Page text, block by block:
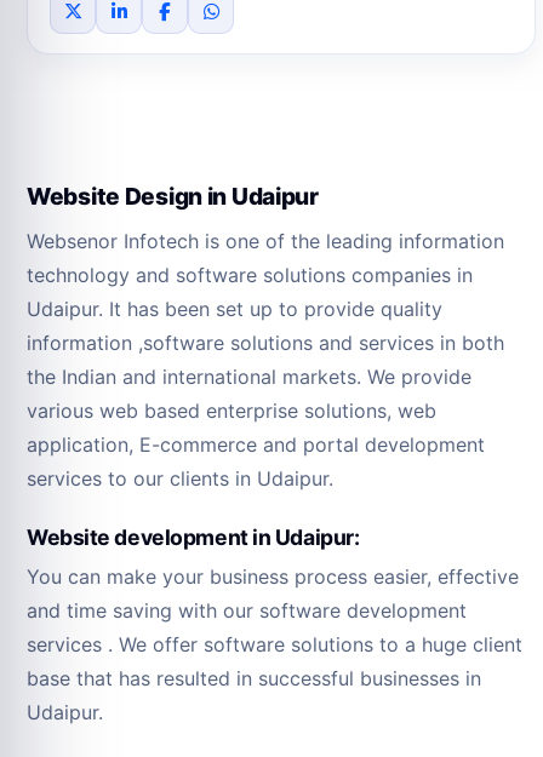
Website Design in Udaipur
Websenor Infotech is one of the leading information
technology and software solutions companies in
Udaipur. It has been set up to provide quality
information ,software solutions and services in both
the Indian and international markets. We provide
various web based enterprise solutions, web
application, E-commerce and portal development
services to our clients in Udaipur.
Website development in Udaipur:
You can make your business process easier, effective
and time saving with our software development
services . We offer software solutions to a huge client
base that has resulted in successful businesses in
Udaipur.